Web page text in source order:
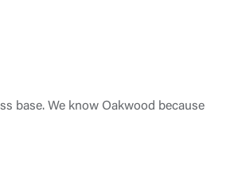
base. We know Oakwood because